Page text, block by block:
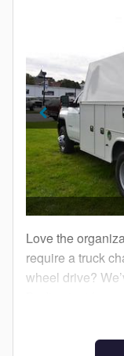
Love the
require a truck
wheel drive?